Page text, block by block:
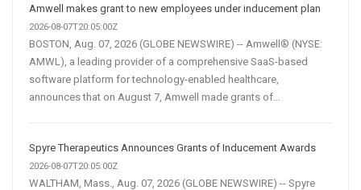
Amwell makes grant to new employees under inducement plan
2026-08-07T20:05:00Z
BOSTON, Aug. 07, 2026 (GLOBE NEWSWIRE) -- Amwell® (NYSE:
AMWL), a leading provider of a comprehensive SaaS-based
software platform for technology-enabled healthcare,
announces that on August 7, Amwell made grants of...
Spyre Therapeutics Announces Grants of Inducement Awards
2026-08-07T20:05:00Z
WALTHAM, Mass., Aug. 07, 2026 (GLOBE NEWSWIRE) -- Spyre